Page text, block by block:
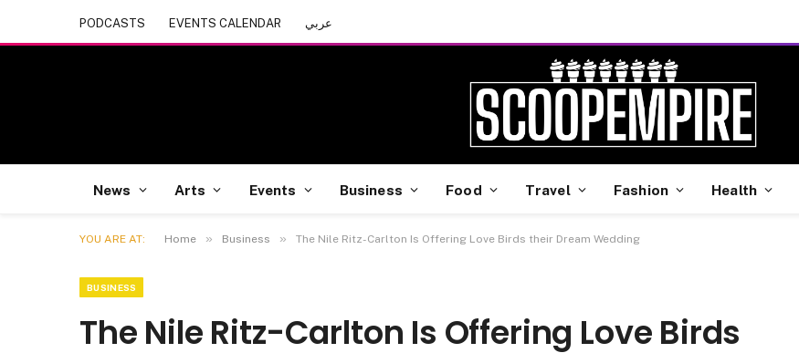
PODCASTS EVENTS CALENDAR عربي
News Arts Events Business Food Travel Fashion Health
YOU ARE AT: Home » Business » The Nile Ritz-Carlton Is Offering Love Birds their Dream Wedding
BUSINESS
The Nile Ritz-Carlton Is Offering Love Birds